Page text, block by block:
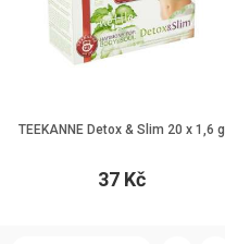
TEEKANNE Detox & Slim 20 x 1,6 g
37 Kč